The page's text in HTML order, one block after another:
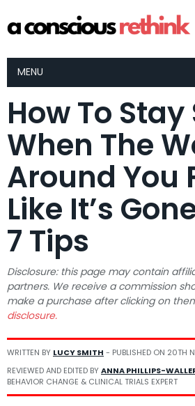
MENU
How To Stay
When The
Around You
Like It’s
7 Tips
Disclosure: this page may contain
partners. We receive a commission
make a purchase after clicking on
disclosure.
WRITTEN BY LUCY SMITH - PUBLISHED ON 20TH
REVIEWED AND EDITED BYANNA PHILLIPS-
BEHAVIOR CHANGE & CLINICAL TRIALS EXPERT